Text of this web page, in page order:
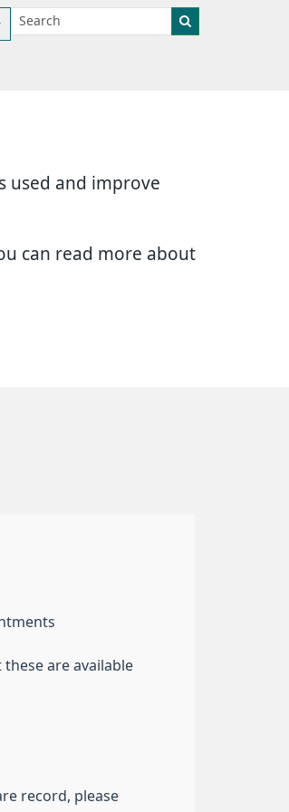
used and improve
can read more about
are available
record, please